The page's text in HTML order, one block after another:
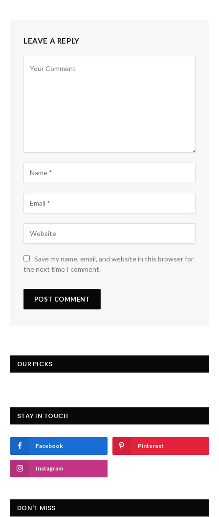
LEAVE A REPLY
Save my name, email, and website in this browser for
the next time I comment.
OUR PICKS
STAY IN TOUCH
Facebook Pinterest
Instagram
DON'T MISS